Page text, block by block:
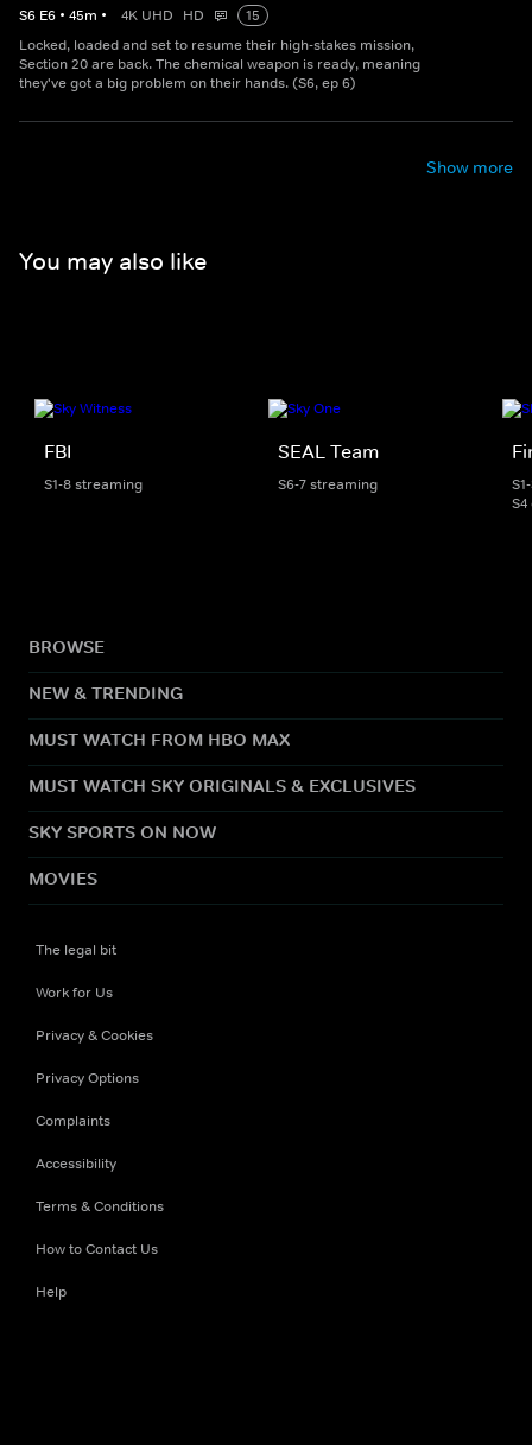
S6 E6 • 45m • 4K UHD HD
15
Locked, loaded and set to resume their high-stakes mission,
Section 20 are back. The chemical weapon is ready, meaning
they've got a big problem on their hands. (S6, ep 6)
Show more
You may also like
FBI
S1-8 streaming
SEAL Team
S6-7 streaming
BROWSE
NEW & TRENDING
MUST WATCH FROM HBO MAX
MUST WATCH SKY ORIGINALS & EXCLUSIVES
SKY SPORTS ON NOW
MOVIES
The legal bit
Work for Us
Privacy & Cookies
Privacy Options
Complaints
Accessibility
Terms & Conditions
How to Contact Us
Help